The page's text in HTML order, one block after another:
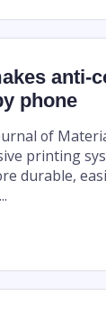
anti-
phone
of
printing
durable,